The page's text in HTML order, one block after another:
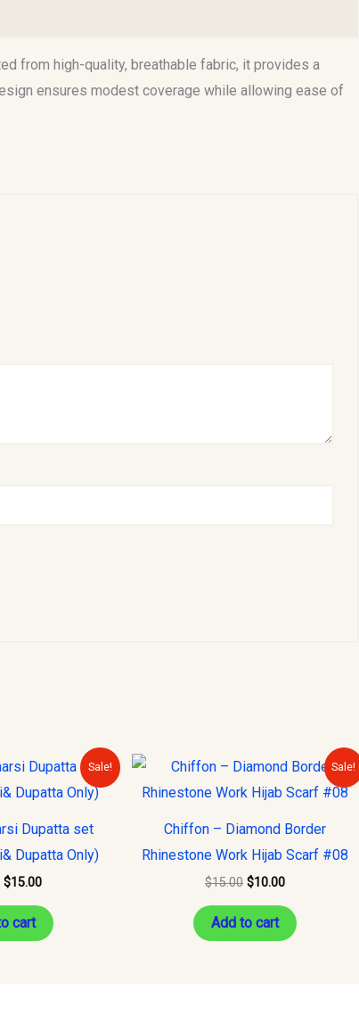
from high-quality, breathable fabric, it provides a
ensures modest coverage while allowing ease of
Sale!
Dupatta set
Dupatta Only)
Original
price
was:
$15.00
Current
price
is:
cart
Sale!
Chiffon – Diamond Border
Rhinestone Work Hijab Scarf #08
$15.00
Original
price
was:
$10.00
Current
price
is:
Add to cart